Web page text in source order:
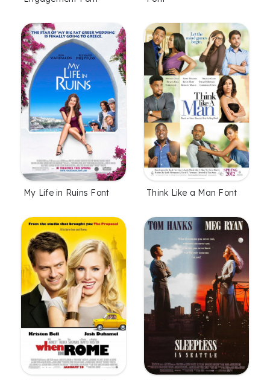
My Life in Ruins Font Think Like a Man Font